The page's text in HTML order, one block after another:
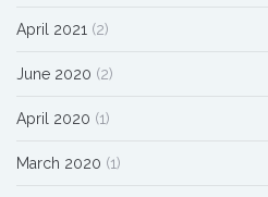
April 2021 (2)
June 2020 (2)
April 2020 (1)
March 2020 (1)